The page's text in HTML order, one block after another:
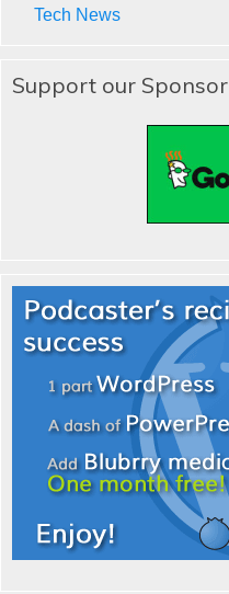
Tech News
Support our Sponsor